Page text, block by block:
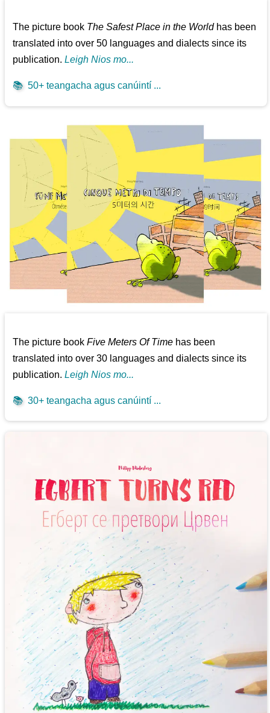
The picture book The Safest Place in the Worldhas been
translated into over 50 languages and dialects since its
publication.Leigh Nios mo...
📚 50+ teangacha agus canúintí ...
The picture bookFive Meters Of Time has been
translated into over 30 languages and dialects since its
publication.Leigh Nios mo...
📚 30+ teangacha agus canúintí ...